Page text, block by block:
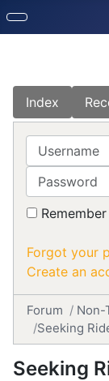
Index
Username
Password
Forgot your
Create an
Forum Non-
Seeking
Seeking